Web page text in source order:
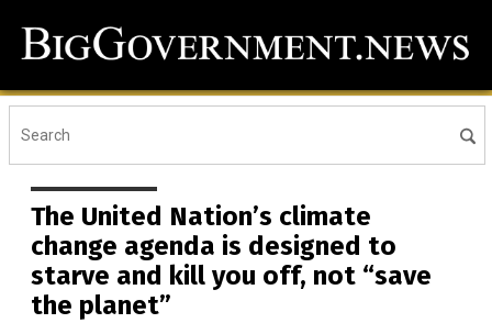
The United Nation’s climate
change agenda is designed to
starve and kill you off, not “save
the planet”